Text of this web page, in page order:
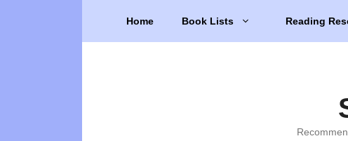
Home Book Lists Reading